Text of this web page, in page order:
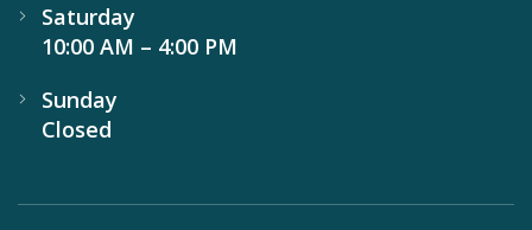
Saturday
10:00 AM – 4:00 PM
Sunday
Closed